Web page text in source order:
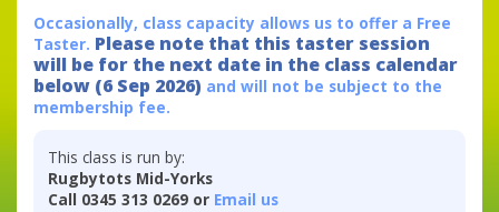
Occasionally, class capacity allows us to offer a Free
Taster. Please note that this taster session
will be for the next date in the class calendar
below (6 Sep 2026) and will not be subject to the
membership fee.
This class is run by:
Rugbytots Mid-Yorks
Call 0345 313 0269 or Email us